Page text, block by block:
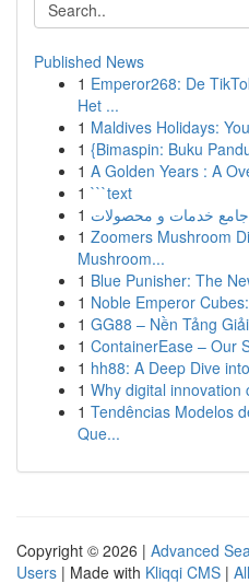
Published News
1 Emperor268: De
Het ...
1 Maldives Holidays:
1 {Bimaspin: Buku
1 A Golden Years : A
1 ```text
1 جامع خدمات و محصولات
1 Zoomers Mushroom
Mushroom...
1 Blue Punisher: The
1 Noble Emperor
1 GG88 – Nền Tảng
1 ContainerEase – Our
1 hh88: A Deep Dive
1 Why digital innovation
1 Tendências Modelos
Que...
Copyright © 2026 | Advanced
Users | Made with Kliqqi CMS |